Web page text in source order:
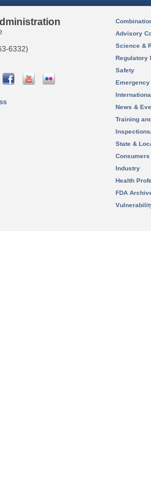
6332)
Advisory
Science &
Regulatory
Safety
News &
Training
State &
Consumers
Industry
Health
FDA